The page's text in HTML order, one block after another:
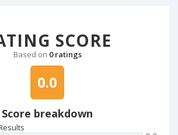
SCORE
Based on 0 ratings
0.0
Score breakdown